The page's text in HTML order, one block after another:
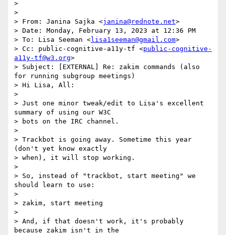
>
>
> From: Janina Sajka <janina@rednote.net>
> Date: Monday, February 13, 2023 at 12:36 PM
> To: Lisa Seeman <lisa1seeman@gmail.com>
> Cc: public-cognitive-a11y-tf <public-cognitive-
a11y-tf@w3.org>
> Subject: [EXTERNAL] Re: zakim commands (also
for running subgroup meetings)
> Hi Lisa, All:
>
> Just one minor tweak/edit to Lisa's excellent
summary of using our W3C
> bots on the IRC channel.
>
> Trackbot is going away. Sometime this year
(don't yet know exactly
> when), it will stop working.
>
> So, instead of "trackbot, start meeting" we
should learn to use:
>
> zakim, start meeting
>
> And, if that doesn't work, it's probably
because zakim isn't in the